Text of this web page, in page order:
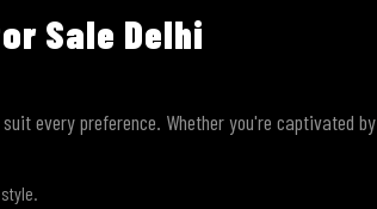
Sale Delhi
every preference. Whether you're captivated